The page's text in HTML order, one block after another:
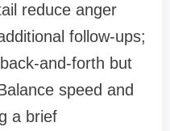
reduce anger
follow-ups;
and-forth but
speed and
a brief